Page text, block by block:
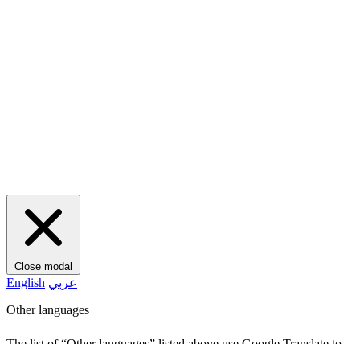
Close modal
English عربي
Other languages